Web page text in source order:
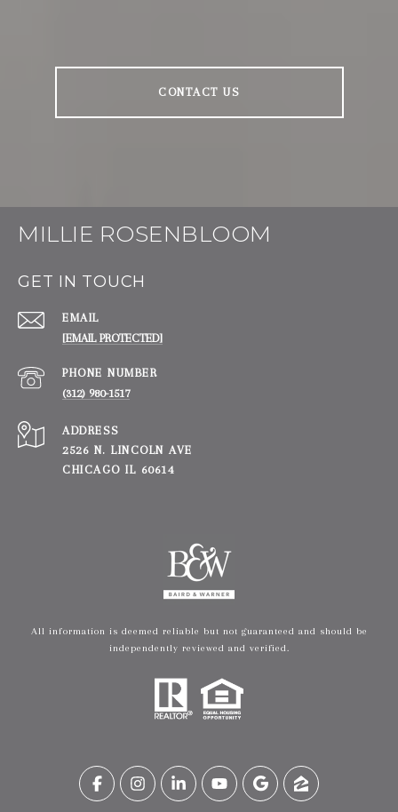
CONTACT US
MILLIE ROSENBLOOM
GET IN TOUCH
EMAIL
[EMAIL PROTECTED]
PHONE NUMBER
(312) 980-1517
ADDRESS
2526 N. LINCOLN AVE
CHICAGO IL 60614
All information is deemed reliable but not guaranteed and should be
independently reviewed and verified.